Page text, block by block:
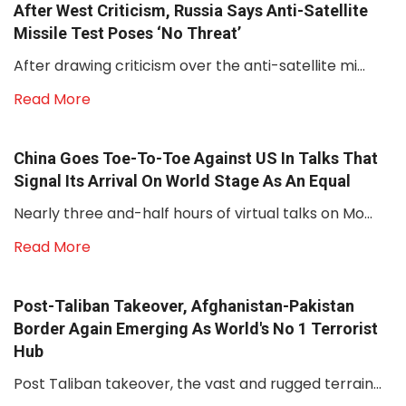
After West Criticism, Russia Says Anti-Satellite
Missile Test Poses ‘no Threat’
After drawing criticism over the anti-satellite mi...
Read More
China Goes Toe-To-Toe Against US In Talks That
Signal Its Arrival On World Stage As An Equal
Nearly three and-half hours of virtual talks on Mo...
Read More
Post-Taliban Takeover, Afghanistan-Pakistan
Border Again Emerging As World's No 1 Terrorist
Hub
Post Taliban takeover, the vast and rugged terrain...